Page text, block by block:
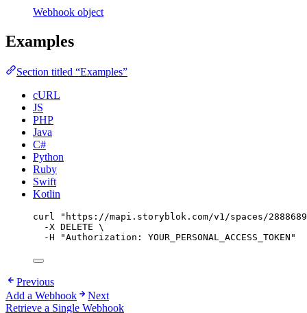
Webhook object
Examples
Section titled “Examples”
cURL
JS
PHP
Java
C#
Python
Ruby
Swift
Kotlin
curl " https://mapi.storyblok.com/v1/spaces/
-X DELETE \
-H
"Authorization: YOUR_PERSONAL_ACCESS_TOKEN "
Previous
Add a Webhook
Next
Retrieve a Single Webhook